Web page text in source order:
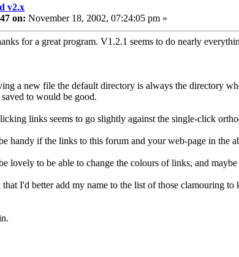
v2.x
on: November 18, 2002, 07:24:05 pm »
for a great program. V1.2.1 seems to do nearly
a new file the default directory is always the directory
to would be good.
links seems to go slightly against the single-click
handy if the links to this forum and your web-page in the
lovely to be able to change the colours of links, and
I'd better add my name to the list of those clamouring